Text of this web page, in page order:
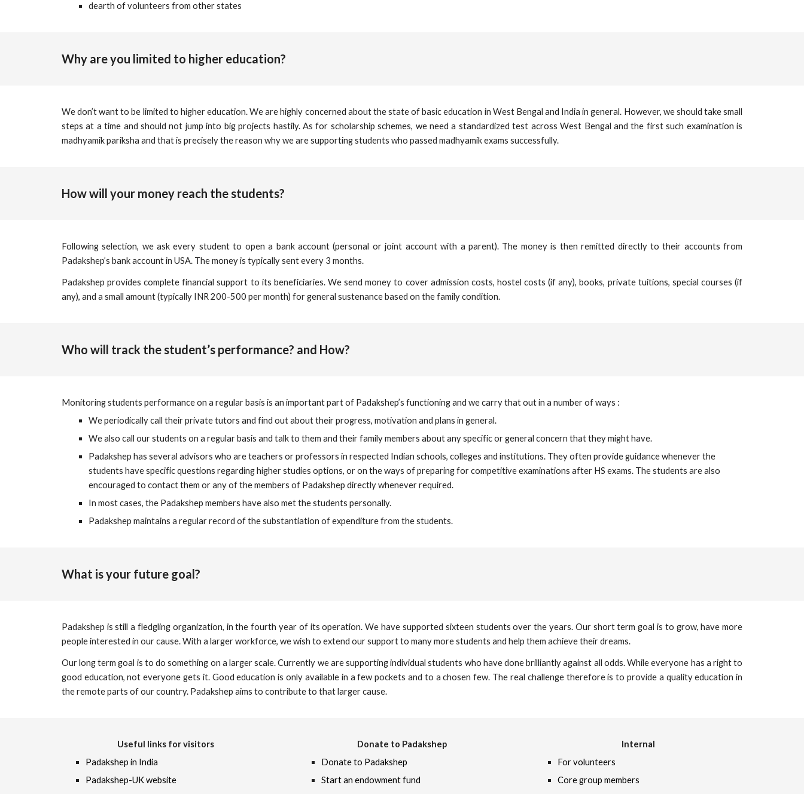
dearth of volunteers from other states
Why are you limited to higher education?
We don’t want to be limited to higher education. We are highly concerned about the state of basic education in West Bengal and India in general. However, we should take small
steps at a time and should not jump into big projects hastily. As for scholarship schemes, we need a standardized test across West Bengal and the first such examination is
madhyamik pariksha and that is precisely the reason why we are supporting students who passed madhyamik exams successfully.
How will your money reach the students?
Following selection, we ask every student to open a bank account (personal or joint account with a parent). The money is then remitted directly to their accounts from
Padakshep’s bank account in USA. The money is typically sent every 3 months.
Padakshep provides complete financial support to its beneficiaries. We send money to cover admission costs, hostel costs (if any), books, private tuitions, special courses (if
any), and a small amount (typically INR 200-500 per month) for general sustenance based on the family condition.
Who will track the student’s performance? and How?
Monitoring students performance on a regular basis is an important part of Padakshep’s functioning and we carry that out in a number of ways :
We periodically call their private tutors and find out about their progress, motivation and plans in general.
We also call our students on a regular basis and talk to them and their family members about any specific or general concern that they might have.
Padakshep has several advisors who are teachers or professors in respected Indian schools, colleges and institutions. They often provide guidance whenever the
students have specific questions regarding higher studies options, or on the ways of preparing for competitive examinations after HS exams. The students are also
encouraged to contact them or any of the members of Padakshep directly whenever required.
In most cases, the Padakshep members have also met the students personally.
Padakshep maintains a regular record of the substantiation of expenditure from the students.
What is your future goal?
Padakshep is still a fledgling organization, in the fourth year of its operation. We have supported sixteen students over the years. Our short term goal is to grow, have more
people interested in our cause. With a larger workforce, we wish to extend our support to many more students and help them achieve their dreams.
Our long term goal is to do something on a larger scale. Currently we are supporting individual students who have done brilliantly against all odds. While everyone has a right to
good education, not everyone gets it. Good education is only available in a few pockets and to a chosen few. The real challenge therefore is to provide a quality education in
the remote parts of our country. Padakshep aims to contribute to that larger cause.
Useful links for visitors
Padakshep in India
Padakshep-UK website
Donate to Padakshep
Donate to Padakshep
Start an endowment fund
Internal
For volunteers
Core group members